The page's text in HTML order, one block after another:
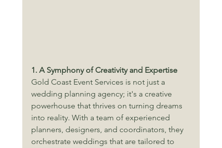
1. A Symphony of Creativity and Expertise
Gold Coast Event Services is not just a
wedding planning agency; it's a creative
powerhouse that thrives on turning dreams
into reality. With a team of experienced
planners, designers, and coordinators, they
orchestrate weddings that are tailored to